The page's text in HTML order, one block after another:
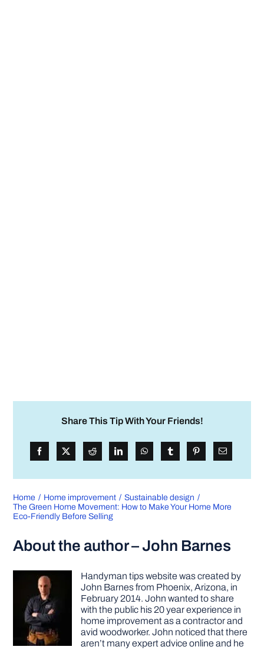
Share This Tip With Your Friends!
Home Home improvement
Sustainable design
The Green Home Movement: How to Make Your Home More
Eco-Friendly Before Selling
About the author – John Barnes
Handyman tips website was created by
John Barnes from Phoenix, Arizona, in
February 2014. John wanted to share
with the public his 20 year experience in
home improvement as a contractor and
avid woodworker. John noticed that there
aren’t many expert advice online and he